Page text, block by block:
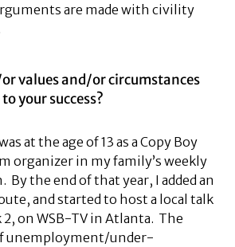
are made with civility
values and/or circumstances
your success?
at the age of 13 as a Copy Boy
organizer in my family’s weekly
By the end of that year, I added an
and started to host a local talk
2, on WSB-TV in Atlanta. The
unemployment/under-